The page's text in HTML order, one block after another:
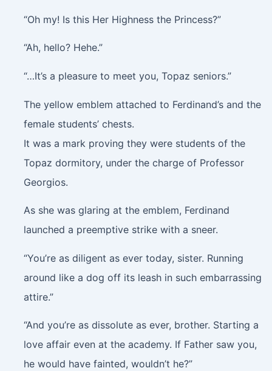
“Oh my! Is this Her Highness the Princess?”
“Ah, hello? Hehe.”
“…It’s a pleasure to meet you, Topaz seniors.”
The yellow emblem attached to Ferdinand’s and the
female students’ chests.
It was a mark proving they were students of the
Topaz dormitory, under the charge of Professor
Georgios.
As she was glaring at the emblem, Ferdinand
launched a preemptive strike with a sneer.
“You’re as diligent as ever today, sister. Running
around like a dog off its leash in such embarrassing
attire.”
“And you’re as dissolute as ever, brother. Starting a
love affair even at the academy. If Father saw you,
he would have fainted, wouldn’t he?”